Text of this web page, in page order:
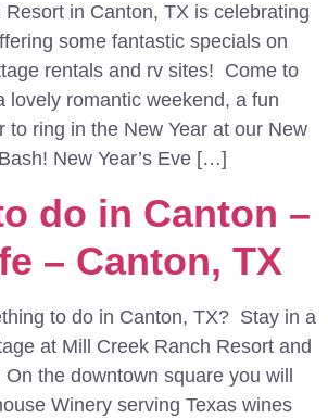
in Canton, TX is celebrating
some fantastic specials on
rentals and rv sites! Come to
lovely romantic weekend, a fun
to ring in the New Year at our New
New Year’s Eve […]
do in Canton –
– Canton, TX
to do in Canton, TX? Stay in a
at Mill Creek Ranch Resort and
the downtown square you will
Winery serving Texas wines